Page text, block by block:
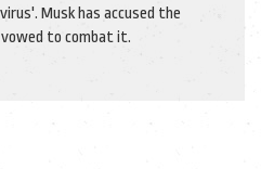
Musk has accused the
to combat it.